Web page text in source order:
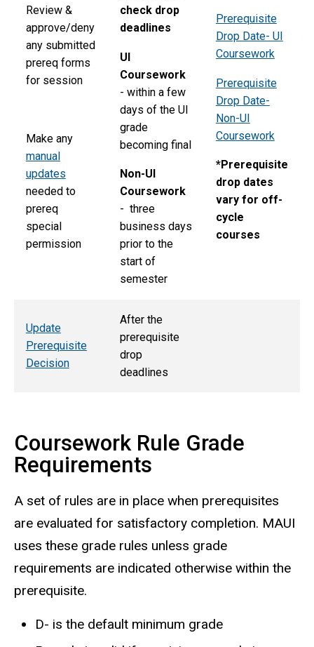
Review &
approve/deny
any submitted
prereq forms
for session
Make any
manual
updates
needed to
prereq
special
permission
check drop
deadlines
UI
Coursework
- within a few
days of the UI
grade
becoming final
Non-UI
Coursework
- three
business days
prior to the
start of
semester
Prerequisite
Drop Date- UI
Coursework
Prerequisite
Drop Date-
Non-UI
Coursework
*Prerequisite
drop dates
vary for off-
cycle
courses
Update
Prerequisite
Decision
After the
prerequisite
drop
deadlines
Coursework Rule Grade
Requirements
A set of rules are in place when prerequisites
are evaluated for satisfactory completion. MAUI
uses these grade rules unless grade
requirements are indicated otherwise within the
prerequisite.
D- is the default minimum grade